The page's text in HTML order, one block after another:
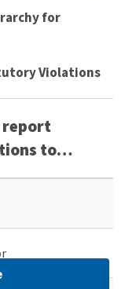
for
Violations
report
to…